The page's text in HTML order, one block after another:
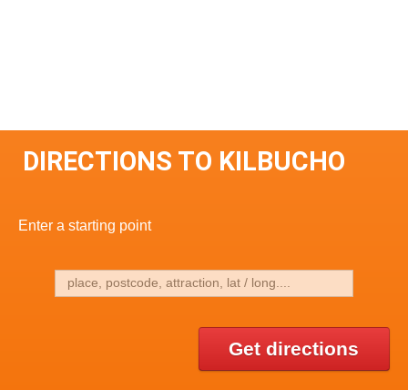
DIRECTIONS TO KILBUCHO
Enter a starting point
Get directions